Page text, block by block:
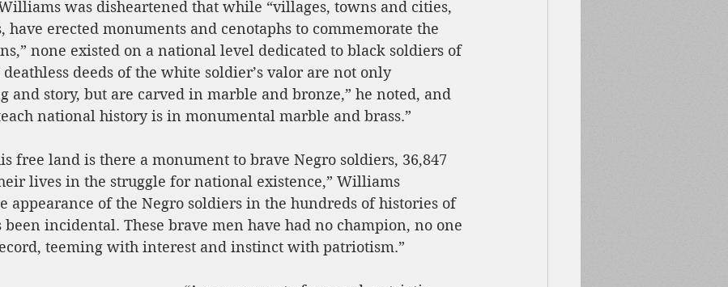
was disheartened that while “villages, towns and cities,
have erected monuments and cenotaphs to commemorate the
none existed on a national level dedicated to black soldiers of
deeds of the white soldier’s valor are not only
and story, but are carved in marble and bronze,” he noted, and
national history is in monumental marble and brass.”
free land is there a monument to brave Negro soldiers, 36,847
lives in the struggle for national existence,” Williams
appearance of the Negro soldiers in the hundreds of histories of
incidental. These brave men have had no champion, no one
teeming with interest and instinct with patriotism.”